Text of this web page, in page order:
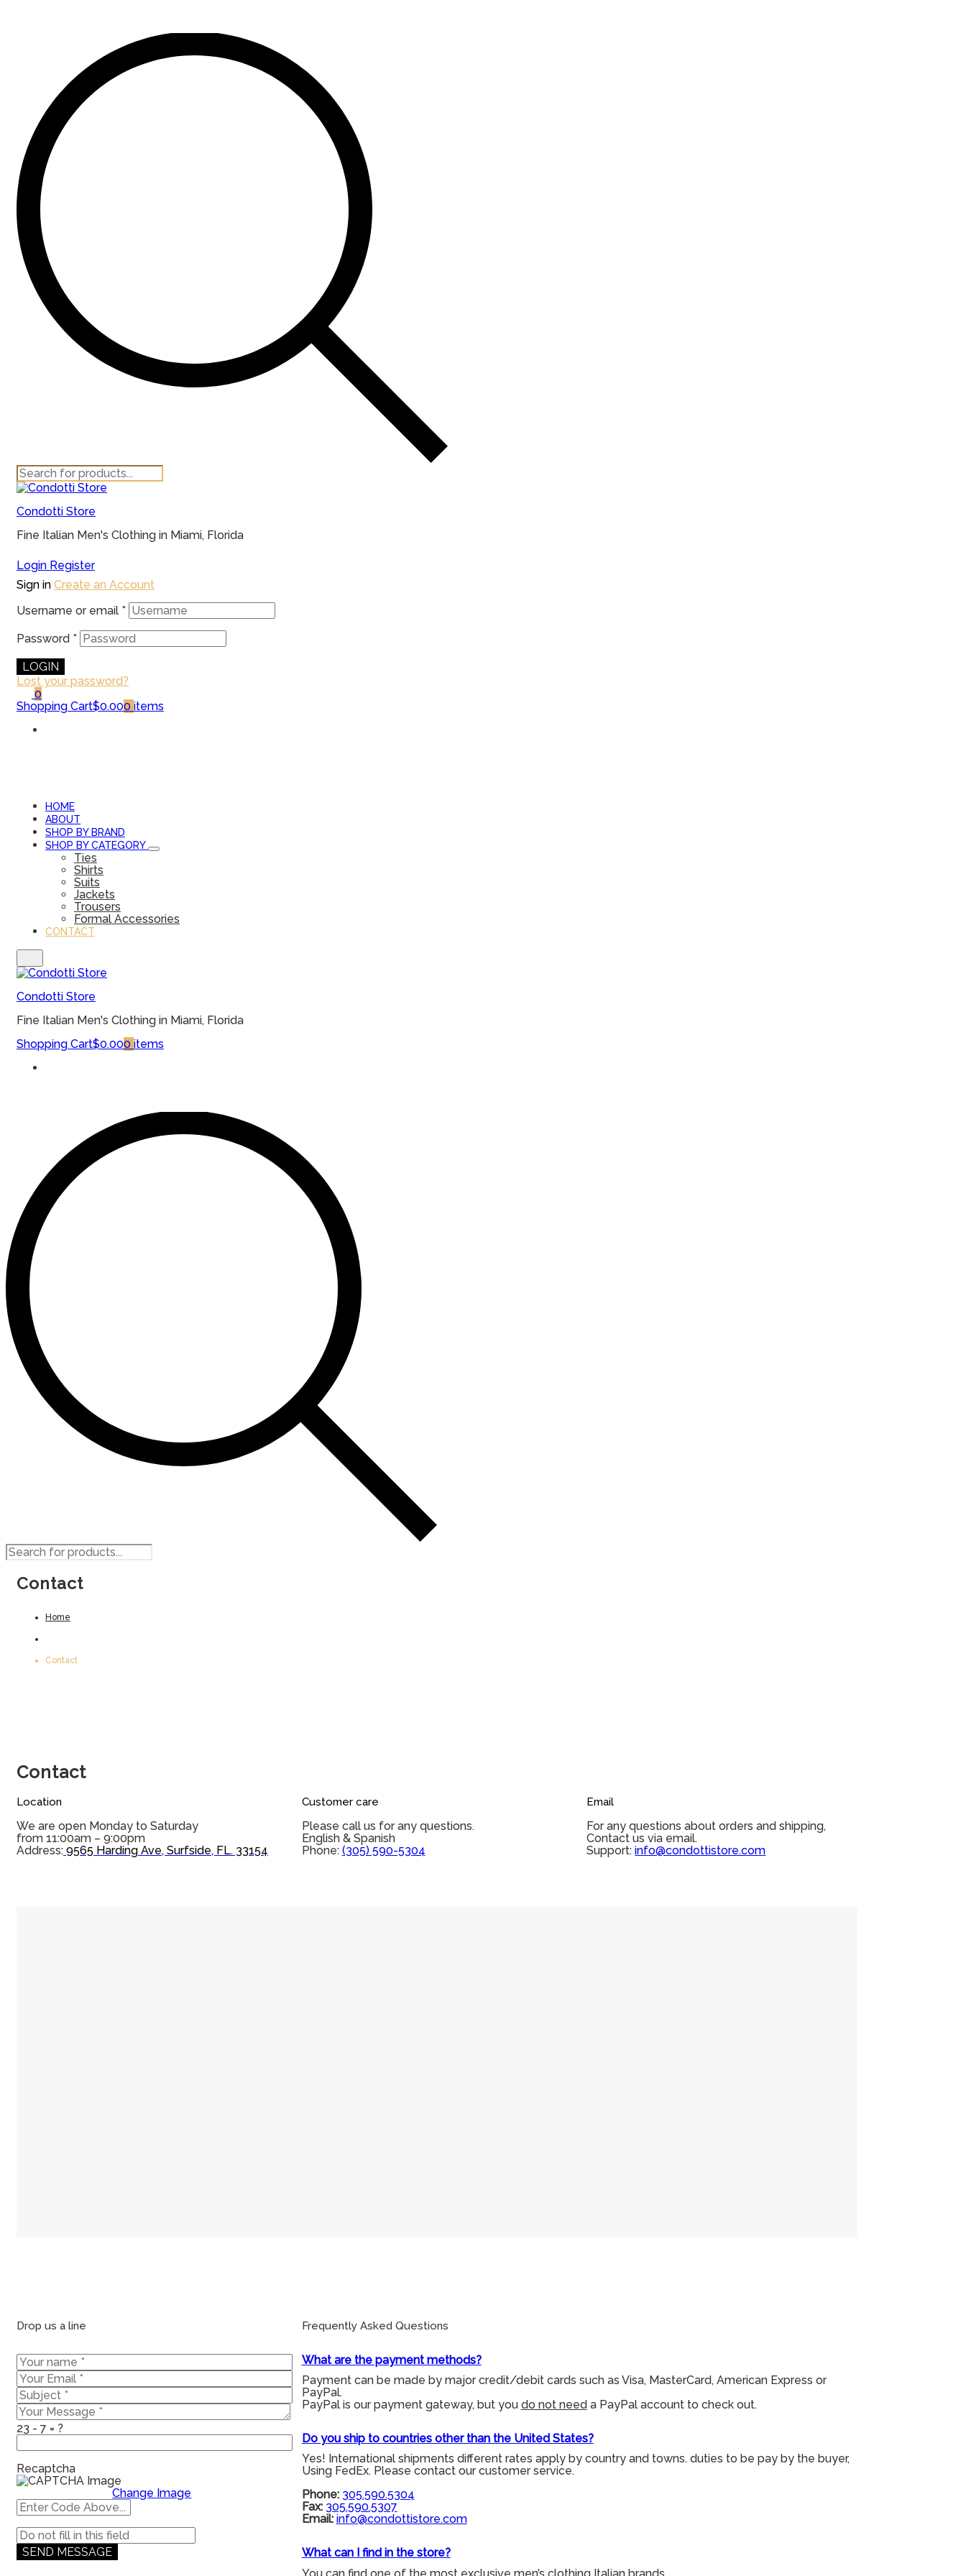
Products
search
Condotti Store
Fine Italian Men's Clothing in Miami, Florida
Login Register
Sign in Create an Account
Username or email *
Password *
LOGIN
Lost your password?
0
Shopping Cart$0.000 items
HOME
ABOUT
SHOP BY BRAND
SHOP BY CATEGORY
Ties
Shirts
Suits
Jackets
Trousers
Formal Accessories
CONTACT
MENU
Condotti Store
Fine Italian Men's Clothing in Miami, Florida
Shopping Cart$0.000 items
Products
search
Contact
Home
Contact
Contact
Location
We are open Monday to Saturday
from 11:00am – 9:00pm
Address: 9565 Harding Ave, Surfside, FL. 33154
Customer care
Please call us for any questions.
English & Spanish
Phone: (305) 590-5304
Email
For any questions about orders and shipping,
Contact us via email.
Support:info@condottistore.com
Drop us a line
23 - 7 = ?
Recaptcha
Change Image
Frequently Asked Questions
What are the payment methods?
Payment can be made by major credit/debit cards such as Visa, MasterCard, American Express or
PayPal.
PayPal is our payment gateway, but you do not needa PayPal account to check out.
Do you ship to countries other than the United States?
Yes! International shipments different rates apply by country and towns. duties to be pay by the buyer,
Using FedEx. Please contact our customer service.
Phone: 305.590.5304
Fax: 305.590.5307
Email: info@condottistore.com
What can I find in the store?
You can find one of the most exclusive men’s clothing Italian brands.